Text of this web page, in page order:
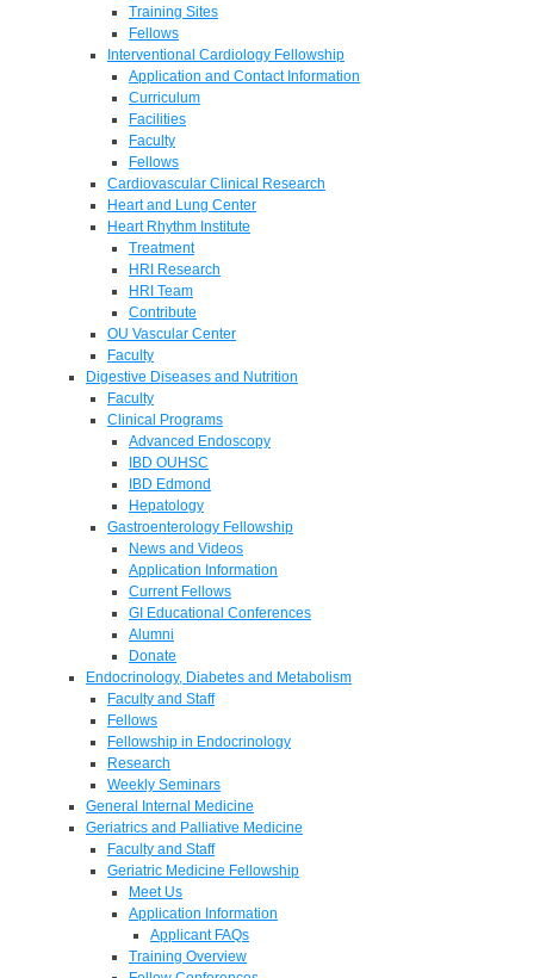
Training Sites
Fellows
Interventional Cardiology Fellowship
Application and Contact Information
Curriculum
Facilities
Faculty
Fellows
Cardiovascular Clinical Research
Heart and Lung Center
Heart Rhythm Institute
Treatment
HRI Research
HRI Team
Contribute
OU Vascular Center
Faculty
Digestive Diseases and Nutrition
Faculty
Clinical Programs
Advanced Endoscopy
IBD OUHSC
IBD Edmond
Hepatology
Gastroenterology Fellowship
News and Videos
Application Information
Current Fellows
GI Educational Conferences
Alumni
Donate
Endocrinology, Diabetes and Metabolism
Faculty and Staff
Fellows
Fellowship in Endocrinology
Research
Weekly Seminars
General Internal Medicine
Geriatrics and Palliative Medicine
Faculty and Staff
Geriatric Medicine Fellowship
Meet Us
Application Information
Applicant FAQs
Training Overview